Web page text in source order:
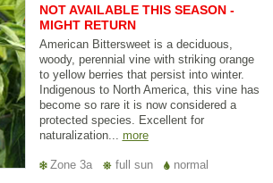
NOT AVAILABLE THIS SEASON -
MIGHT RETURN
American Bittersweet is a deciduous,
woody, perennial vine with striking orange
to yellow berries that persist into winter.
Indigenous to North America, this vine has
become so rare it is now considered a
protected species. Excellent for
naturalization... more
Zone 3a full sun normal